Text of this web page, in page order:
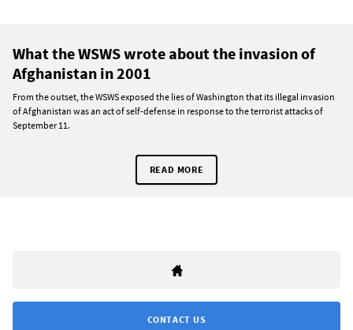
What the WSWS wrote about the invasion of
Afghanistan in 2001
From the outset, the WSWS exposed the lies of Washington that its illegal invasion
of Afghanistan was an act of self-defense in response to the terrorist attacks of
September 11.
READ MORE
CONTACT US